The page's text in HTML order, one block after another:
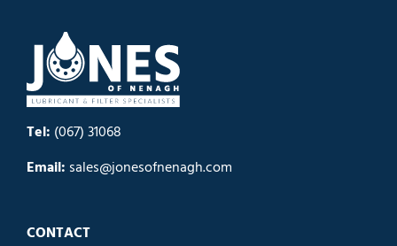
Tel: (067) 31068
Email: sales@jonesofnenagh.com
CONTACT